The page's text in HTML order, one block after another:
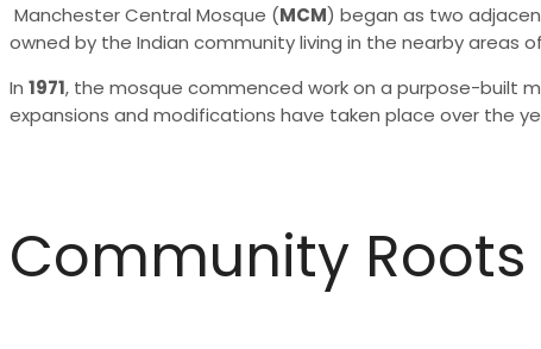
Manchester Central Mosque (MCM) began as two
owned by the Indian community living in the nearby areas
In 1971, the mosque commenced work on a purpose-built
expansions and modifications have taken place over the
Community Roots